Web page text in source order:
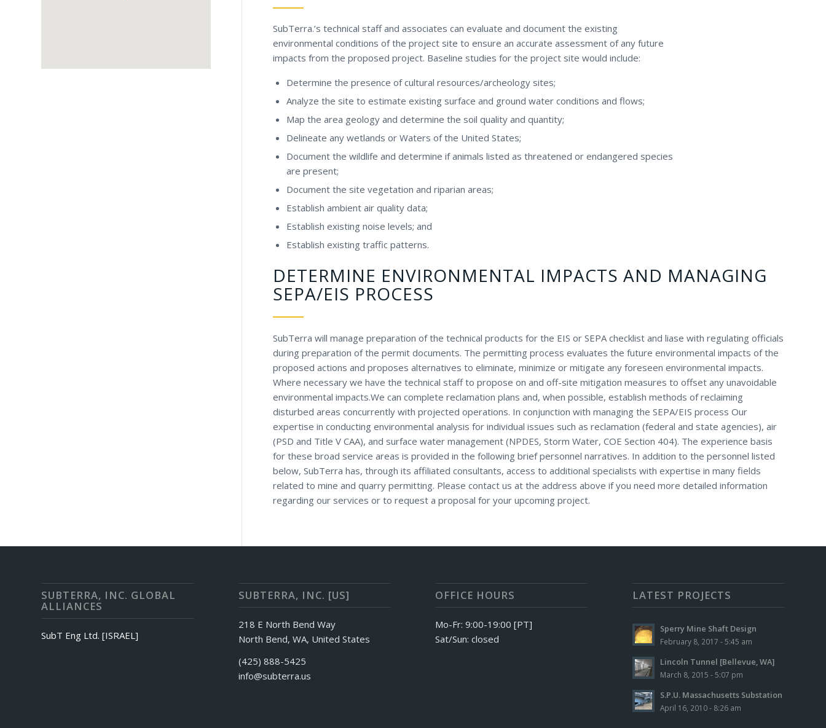
SubTerra.’s technical staff and associates can evaluate and document the existing
environmental conditions of the project site to ensure an accurate assessment of any future
impacts from the proposed project. Baseline studies for the project site would include:
Determine the presence of cultural resources/archeology sites;
Analyze the site to estimate existing surface and ground water conditions and flows;
Map the area geology and determine the soil quality and quantity;
Delineate any wetlands or Waters of the United States;
Document the wildlife and determine if animals listed as threatened or endangered species
are present;
Document the site vegetation and riparian areas;
Establish ambient air quality data;
Establish existing noise levels; and
Establish existing traffic patterns.
DETERMINE ENVIRONMENTAL IMPACTS AND MANAGING
SEPA/EIS PROCESS
SubTerra will manage preparation of the technical products for the EIS or SEPA checklist and liase with regulating officials
during preparation of the permit documents. The permitting process evaluates the future environmental impacts of the
proposed actions and proposes alternatives to eliminate, minimize or mitigate any foreseen environmental impacts.
Where necessary we have the technical staff to propose on and off-site mitigation measures to offset any unavoidable
environmental impacts.We can complete reclamation plans and, when possible, establish methods of reclaiming
disturbed areas concurrently with projected operations. In conjunction with managing the SEPA/EIS process Our
expertise in conducting environmental analysis for individual issues such as reclamation (federal and state agencies), air
(PSD and Title V CAA), and surface water management (NPDES, Storm Water, COE Section 404). The experience basis
for these broad service areas is provided in the following brief personnel narratives. In addition to the personnel listed
below, SubTerra has, through its affiliated consultants, access to additional specialists with expertise in many fields
related to mine and quarry permitting. Please contact us at the address above if you need more detailed information
regarding our services or to request a proposal for your upcoming project.
SUBTERRA, INC. GLOBAL
ALLIANCES
SubT Eng Ltd. [ISRAEL]
SUBTERRA, INC. [US]
218 E North Bend Way
North Bend, WA, United States
(425) 888-5425
info@subterra.us
OFFICE HOURS
Mo-Fr: 9:00-19:00 [PT]
Sat/Sun: closed
LATEST PROJECTS
Sperry Mine Shaft Design
February 8, 2017 - 5:45 am
Lincoln Tunnel [Bellevue, WA]
March 8, 2015 - 5:07 pm
S.P.U. Massachusetts Substation
April 16, 2010 - 8:26 am